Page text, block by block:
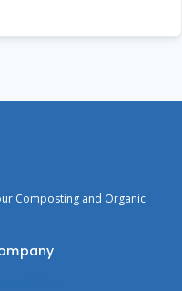
Composting and Organic